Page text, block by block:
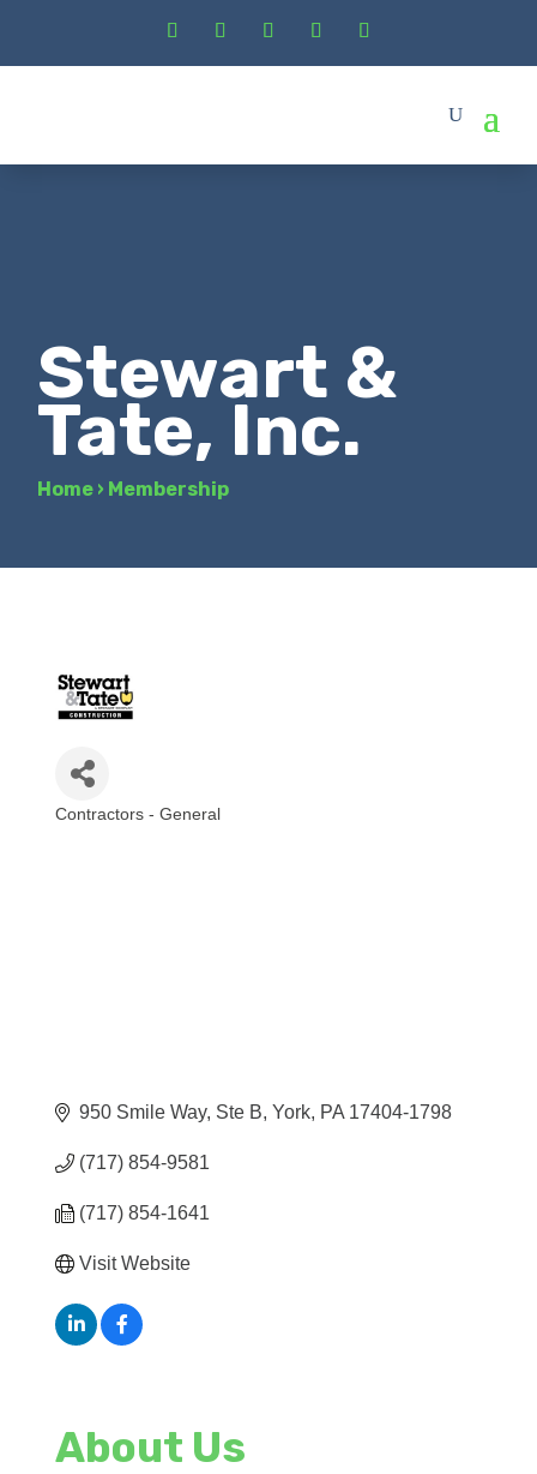
Stewart &
Tate, Inc.
Home › Membership
Contractors - General
950 Smile Way, Ste B York PA 17404-1798
(717) 854-9581
(717) 854-1641
Visit Website
About Us